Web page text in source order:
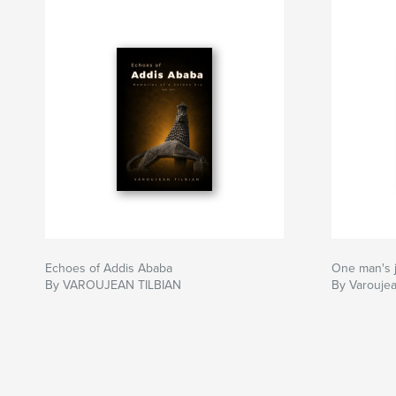
Echoes of Addis Ababa
By VAROUJEAN TILBIAN
One man's
By